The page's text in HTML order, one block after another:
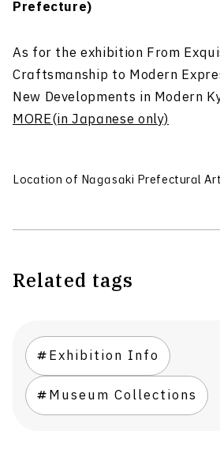
Prefecture)
As for the exhibition From
Craftsmanship to Modern
New Developments in Modern
MORE(in Japanese only)
Location of Nagasaki Prefectural
Related tags
Exhibition Info
Museum Collections